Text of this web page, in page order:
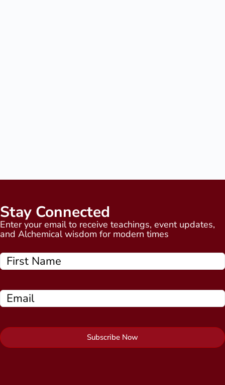
Stay Connected
Enter your email to receive teachings, event updates,
and Alchemical wisdom for modern times
Subscribe Now